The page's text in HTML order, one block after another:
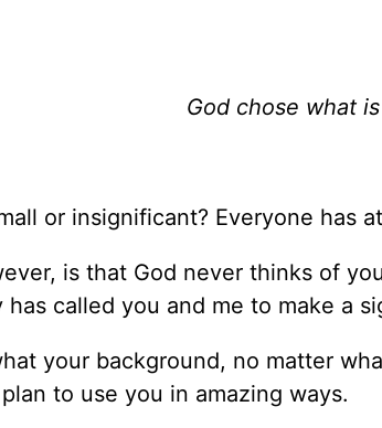
God chose what
or insignificant? Everyone has
is that God never thinks of
called you and me to make a
your background, no matter
to use you in amazing ways.